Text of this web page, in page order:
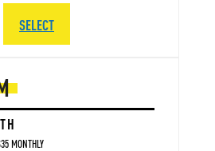
MONTHLY
SELECT